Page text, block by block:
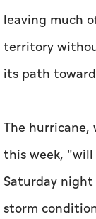
leaving much
territory
its path
The hurricane,
this week, "will
Saturday
storm